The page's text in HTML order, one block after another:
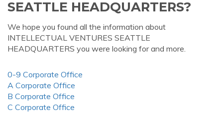
SEATTLE HEADQUARTERS?
We hope you found all the information about
INTELLECTUAL VENTURES SEATTLE
HEADQUARTERS you were looking for and more.
0-9 Corporate Office
A Corporate Office
B Corporate Office
C Corporate Office